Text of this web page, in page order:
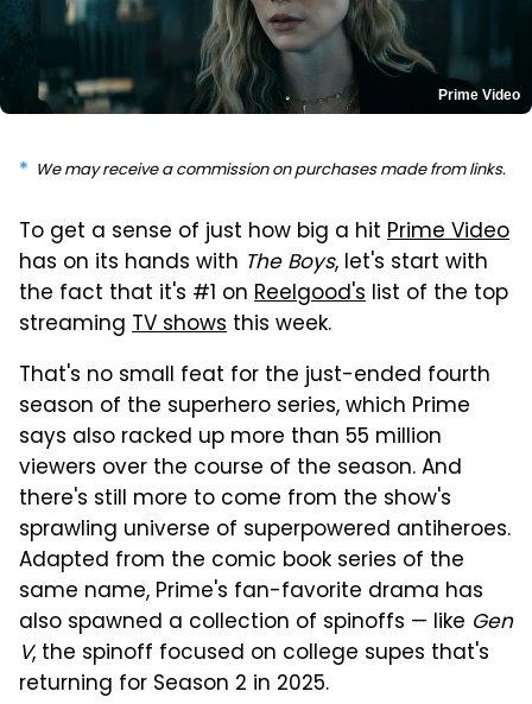
Prime Video
We may receive a commission on purchases made from links.
To get a sense of just how big a hit Prime Video
has on its hands with The Boys, let's start with
the fact that it's #1 on Reelgood's list of the top
streaming TV shows this week.
That's no small feat for the just-ended fourth
season of the superhero series, which Prime
says also racked up more than 55 million
viewers over the course of the season. And
there's still more to come from the show's
sprawling universe of superpowered antiheroes.
Adapted from the comic book series of the
same name, Prime's fan-favorite drama has
also spawned a collection of spinoffs — like Gen
V, the spinoff focused on college supes that's
returning for Season 2 in 2025.